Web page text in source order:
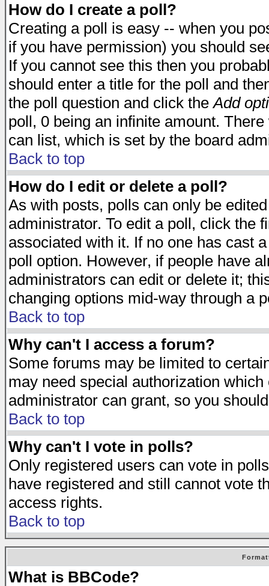
How do I create a poll?
Creating a poll is easy -- when you
if you have permission) you should
If you cannot see this then you
should enter a title for the poll and
the poll question and click theAdd
poll, 0 being an infinite amount.
can list, which is set by the board
Back to top
How do I edit or delete a poll?
As with posts, polls can only be
administrator. To edit a poll, click the
associated with it. If no one has cast
poll option. However, if people have
administrators can edit or delete it;
changing options mid-way through a
Back to top
Why can't I access a forum?
Some forums may be limited to
may need special authorization
administrator can grant, so you
Back to top
Why can't I vote in polls?
Only registered users can vote in
have registered and still cannot vote
access rights.
Back to top
What is BBCode?